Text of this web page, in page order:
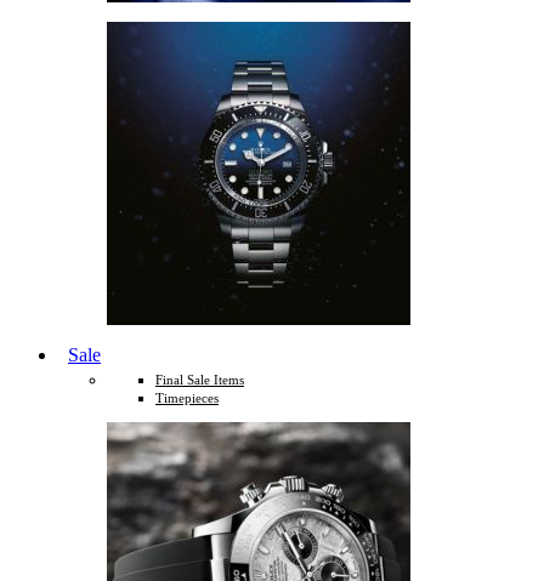
Sale
Final Sale Items
Timepieces